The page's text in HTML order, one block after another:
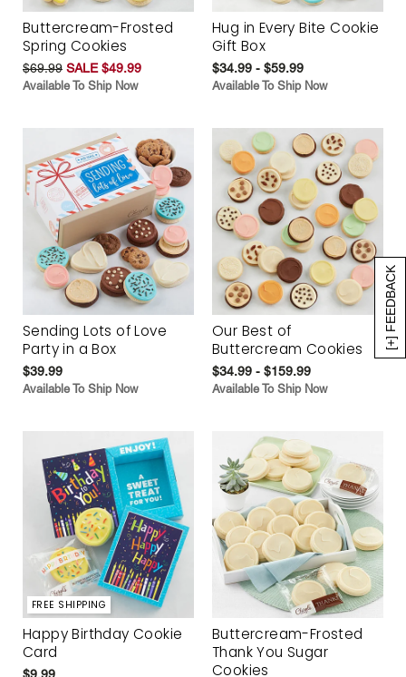
[+] FEEDBACK
Buttercream-Frosted
Spring Cookies
$69.99 SALE $49.99
Available To Ship Now
Hug in Every Bite Cookie
Gift Box
$34.99 - $59.99
Available To Ship Now
Sending Lots of Love
Party in a Box
$39.99
Available To Ship Now
Our Best of
Buttercream Cookies
$34.99 - $159.99
Available To Ship Now
FREE SHIPPING
Happy Birthday Cookie
Card
Buttercream-Frosted
Thank You Sugar
Cookies